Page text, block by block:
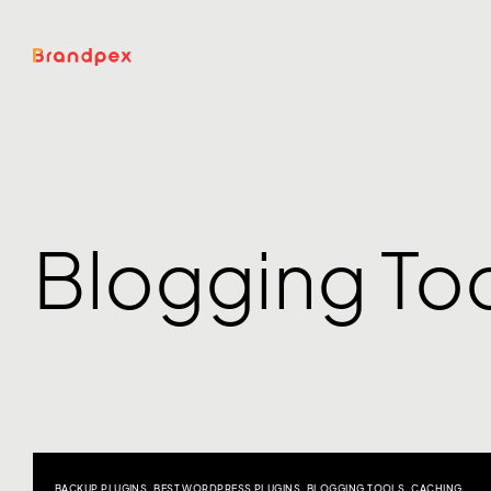
Blogging
BACKUP PLUGINS ,BEST WORDPRESS PLUGINS ,BLOGGING TOOLS ,CACHING